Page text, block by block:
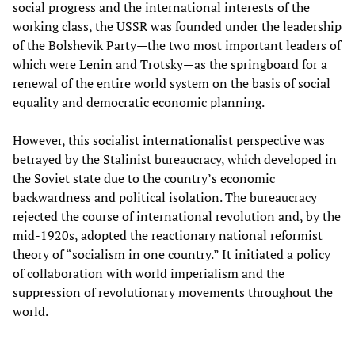
social progress and the international interests of the
working class, the USSR was founded under the leadership
of the Bolshevik Party—the two most important leaders of
which were Lenin and Trotsky—as the springboard for a
renewal of the entire world system on the basis of social
equality and democratic economic planning.
However, this socialist internationalist perspective was
betrayed by the Stalinist bureaucracy, which developed in
the Soviet state due to the country’s economic
backwardness and political isolation. The bureaucracy
rejected the course of international revolution and, by the
mid-1920s, adopted the reactionary national reformist
theory of “socialism in one country.” It initiated a policy
of collaboration with world imperialism and the
suppression of revolutionary movements throughout the
world.